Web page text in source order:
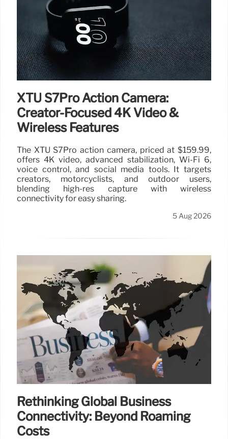
XTU S7Pro Action Camera:
Creator-Focused 4K Video &
Wireless Features
The XTU S7Pro action camera, priced at $159.99,
offers 4K video, advanced stabilization, Wi-Fi 6,
voice control, and social media tools. It targets
creators, motorcyclists, and outdoor users,
blending high-res capture with wireless
connectivity for easy sharing.
5 Aug 2026
Rethinking Global Business
Connectivity: Beyond Roaming
Costs